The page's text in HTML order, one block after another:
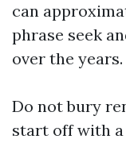
can
phrase seek
over the years.
Do not bury
start off with a